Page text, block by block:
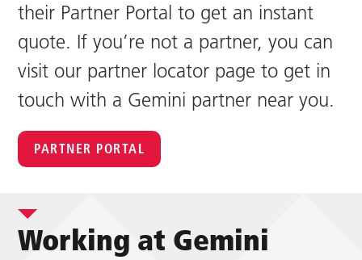
their Partner Portal to get an instant
quote. If you’re not a partner, you can
visit our partner locator page to get in
touch with a Gemini partner near you.
PARTNER PORTAL
Working at Gemini